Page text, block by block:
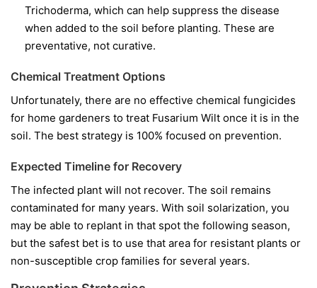
Trichoderma, which can help suppress the disease
when added to the soil before planting. These are
preventative, not curative.
Chemical Treatment Options
Unfortunately, there are no effective chemical fungicides
for home gardeners to treat Fusarium Wilt once it is in the
soil. The best strategy is 100% focused on prevention.
Expected Timeline for Recovery
The infected plant will not recover. The soil remains
contaminated for many years. With soil solarization, you
may be able to replant in that spot the following season,
but the safest bet is to use that area for resistant plants or
non-susceptible crop families for several years.